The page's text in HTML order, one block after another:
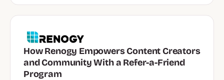
How Renogy Empowers Content Creators
and Community With a Refer-a-Friend
Program